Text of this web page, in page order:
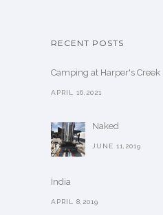
RECENT POSTS
Camping at Harper's Creek
APRIL 16,2021
Naked
JUNE 11,2019
India
APRIL 8,2019